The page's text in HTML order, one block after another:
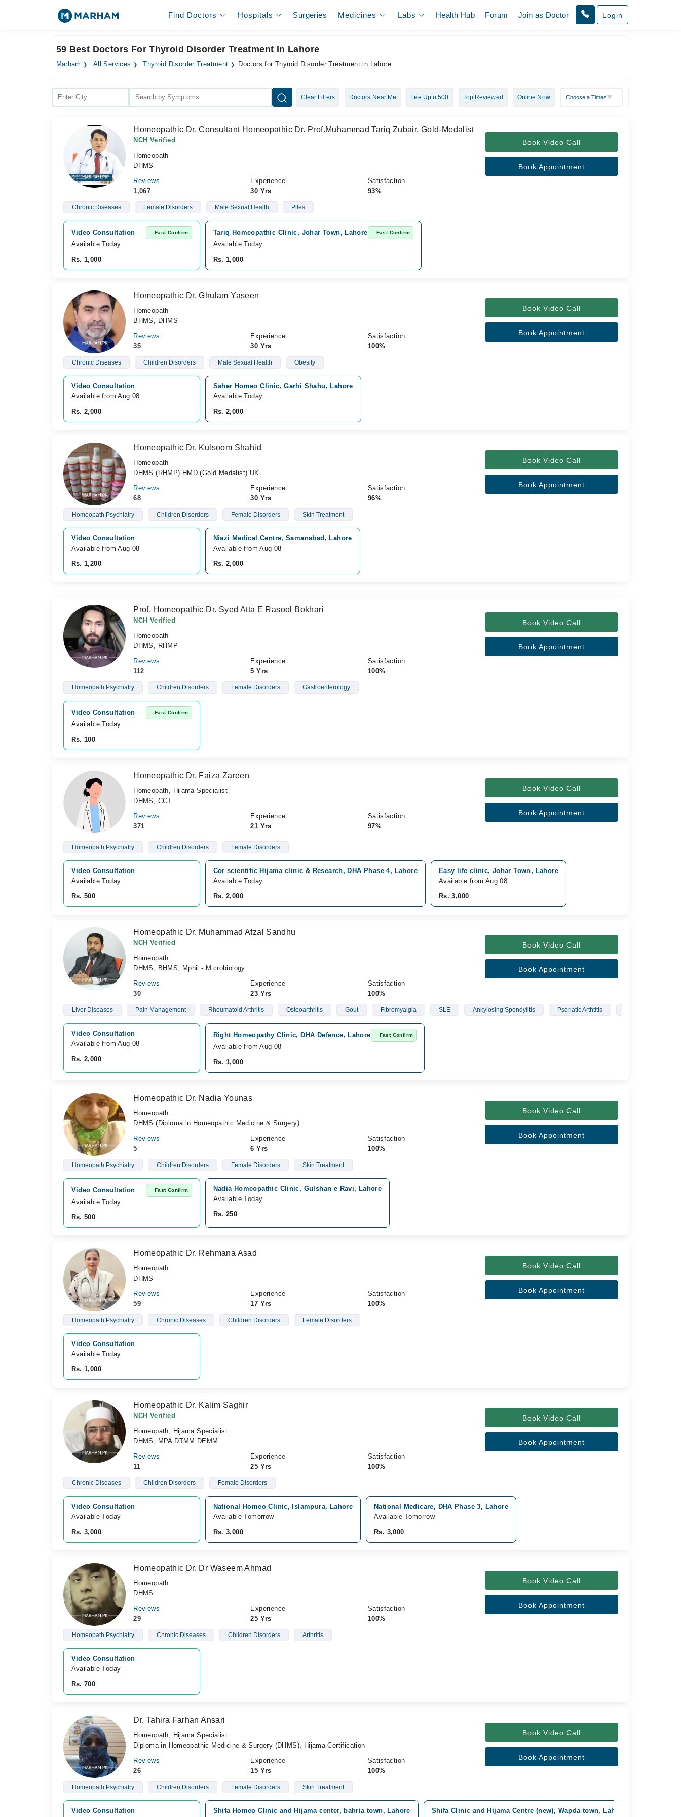
Find Doctors Hospitals Surgeries Medicines Labs Health Hub Forum Join as Doctor Login
59 Best Doctors For Thyroid Disorder Treatment In Lahore
Marham All Services Thyroid Disorder Treatment Doctors for Thyroid Disorder Treatment in Lahore
Clear Filters Doctors Near Me Fee Upto 500 Top Reviewed Online Now
Homeopathic Dr. Consultant Homeopathic Dr. Prof.Muhammad Tariq Zubair, Gold-Medalist
NCH Verified
Homeopath
DHMS
Reviews
1,067
Experience
30 Yrs
Satisfaction
93%
Book Video Call
Book Appointment
Chronic Diseases Female Disorders Male Sexual Health Piles
Video Consultation Fast Confirm
Available Today
Rs. 1,000
Tariq Homeopathic Clinic, Johar Town, Lahore Fast Confirm
Available Today
Rs. 1,000
Homeopathic Dr. Ghulam Yaseen
Homeopath
BHMS, DHMS
Reviews
35
Experience
30 Yrs
Satisfaction
100%
Book Video Call
Book Appointment
Chronic Diseases Children Disorders Male Sexual Health Obesity
Video Consultation
Available from Aug 08
Rs. 2,000
Saher Homeo Clinic, Garhi Shahu, Lahore
Available Today
Rs. 2,000
Homeopathic Dr. Kulsoom Shahid
Homeopath
DHMS (RHMP) HMD (Gold Medalist) UK
Reviews
68
Experience
30 Yrs
Satisfaction
96%
Book Video Call
Book Appointment
Homeopath Psychiatry Children Disorders Female Disorders Skin Treatment
Video Consultation
Available from Aug 08
Rs. 1,200
Niazi Medical Centre, Samanabad, Lahore
Available from Aug 08
Rs. 2,000
Prof. Homeopathic Dr. Syed Atta E Rasool Bokhari
NCH Verified
Homeopath
DHMS, RHMP
Reviews
112
Experience
5 Yrs
Satisfaction
100%
Book Video Call
Book Appointment
Homeopath Psychiatry Children Disorders Female Disorders Gastroenterology
Video Consultation Fast Confirm
Available Today
Rs. 100
Homeopathic Dr. Faiza Zareen
Homeopath, Hijama Specialist
DHMS, CCT
Reviews
371
Experience
21 Yrs
Satisfaction
97%
Book Video Call
Book Appointment
Homeopath Psychiatry Children Disorders Female Disorders
Video Consultation
Available Today
Rs. 500
Cor scientific Hijama clinic & Research, DHA Phase 4, Lahore
Available Today
Rs. 2,000
Easy life clinic, Johar Town, Lahore
Available from Aug 08
Rs. 3,000
Homeopathic Dr. Muhammad Afzal Sandhu
NCH Verified
Homeopath
DHMS, BHMS, Mphil - Microbiology
Reviews
30
Experience
23 Yrs
Satisfaction
100%
Book Video Call
Book Appointment
Liver Diseases Pain Management Rheumatoid Arthritis Osteoarthritis Gout Fibromyalgia SLE Ankylosing Spondylitis Psoriatic Arthtitis
Video Consultation
Available from Aug 08
Rs. 2,000
Right Homeopathy Clinic, DHA Defence, Lahore Fast Confirm
Available from Aug 08
Rs. 1,000
Homeopathic Dr. Nadia Younas
Homeopath
DHMS (Diploma in Homeopathic Medicine & Surgery)
Reviews
5
Experience
6 Yrs
Satisfaction
100%
Book Video Call
Book Appointment
Homeopath Psychiatry Children Disorders Female Disorders Skin Treatment
Video Consultation Fast Confirm
Available Today
Rs. 500
Nadia Homeopathic Clinic, Gulshan e Ravi, Lahore
Available Today
Rs. 250
Homeopathic Dr. Rehmana Asad
Homeopath
DHMS
Reviews
59
Experience
17 Yrs
Satisfaction
100%
Book Video Call
Book Appointment
Homeopath Psychiatry Chronic Diseases Children Disorders Female Disorders
Video Consultation
Available Today
Rs. 1,000
Homeopathic Dr. Kalim Saghir
NCH Verified
Homeopath, Hijama Specialist
DHMS, MPA DTMM DEMM
Reviews
11
Experience
25 Yrs
Satisfaction
100%
Book Video Call
Book Appointment
Chronic Diseases Children Disorders Female Disorders
Video Consultation
Available Today
Rs. 3,000
National Homeo Clinic, Islampura, Lahore
Available Tomorrow
Rs. 3,000
National Medicare, DHA Phase 3, Lahore
Available Tomorrow
Rs. 3,000
Homeopathic Dr. Dr Waseem Ahmad
Homeopath
DHMS
Reviews
29
Experience
25 Yrs
Satisfaction
100%
Book Video Call
Book Appointment
Homeopath Psychiatry Chronic Diseases Children Disorders Arthritis
Video Consultation
Available Today
Rs. 700
Dr. Tahira Farhan Ansari
Homeopath, Hijama Specialist
Diploma in Homeopathic Medicine & Surgery (DHMS), Hijama Certification
Reviews
26
Experience
15 Yrs
Satisfaction
100%
Book Video Call
Book Appointment
Homeopath Psychiatry Children Disorders Female Disorders Skin Treatment
Video Consultation Shifa Homeo Clinic and Hijama center, bahria town, Lahore Shifa Clinic and Hijama Centre (new), Wapda town, Lahore